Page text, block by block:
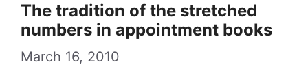
The tradition of the stretched
numbers in appointment books
March 16, 2010